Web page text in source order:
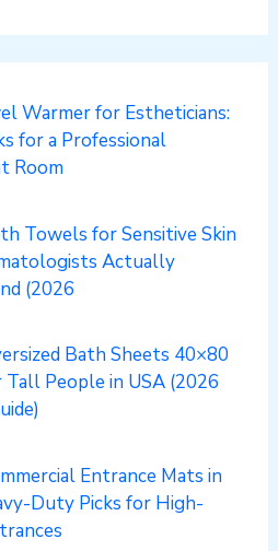
Warmer for Estheticians:
for a Professional
Room
Towels for Sensitive Skin
Actually
(2026
Bath Sheets 40×80
Tall People in USA (2026
Entrance Mats in
Duty Picks for High-